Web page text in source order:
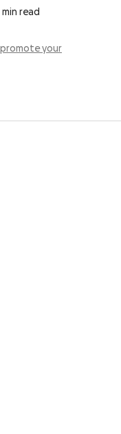
min read
promote your